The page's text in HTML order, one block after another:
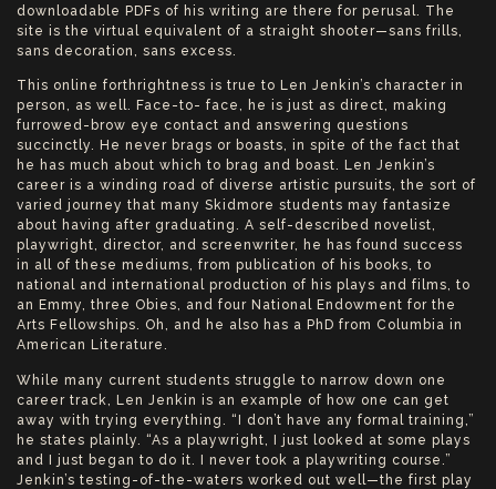
downloadable PDFs of his writing are there for perusal. The
site is the virtual equivalent of a straight shooter—sans frills,
sans decoration, sans excess.
This online forthrightness is true to Len Jenkin’s character in
person, as well. Face-to- face, he is just as direct, making
furrowed-brow eye contact and answering questions
succinctly. He never brags or boasts, in spite of the fact that
he has much about which to brag and boast. Len Jenkin’s
career is a winding road of diverse artistic pursuits, the sort of
varied journey that many Skidmore students may fantasize
about having after graduating. A self-described novelist,
playwright, director, and screenwriter, he has found success
in all of these mediums, from publication of his books, to
national and international production of his plays and films, to
an Emmy, three Obies, and four National Endowment for the
Arts Fellowships. Oh, and he also has a PhD from Columbia in
American Literature.
While many current students struggle to narrow down one
career track, Len Jenkin is an example of how one can get
away with trying everything. “I don’t have any formal training,”
he states plainly. “As a playwright, I just looked at some plays
and I just began to do it. I never took a playwriting course.”
Jenkin’s testing-of-the-waters worked out well—the first play